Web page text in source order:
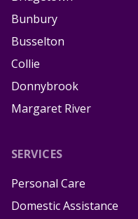
Bunbury
Busselton
Collie
Donnybrook
Margaret River
SERVICES
Personal Care
Domestic Assistance